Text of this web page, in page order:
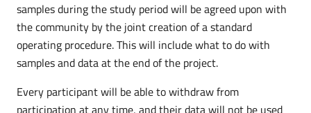
samples during the study period will be agreed upon with
the community by the joint creation of a standard
operating procedure. This will include what to do with
samples and data at the end of the project.
Every participant will be able to withdraw from
participation at any time, and their data will not be used